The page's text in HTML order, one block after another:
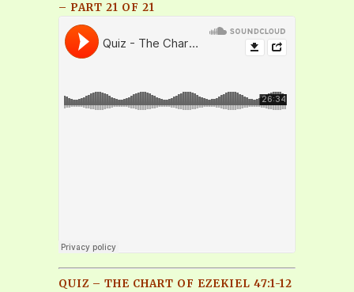
– PART 21 OF 21
QUIZ – THE CHART OF EZEKIEL 47:1-12